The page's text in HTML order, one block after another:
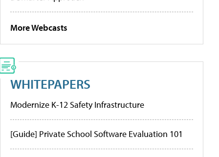
More Webcasts
WHITEPAPERS
Modernize K-12 Safety Infrastructure
[Guide] Private School Software Evaluation 101